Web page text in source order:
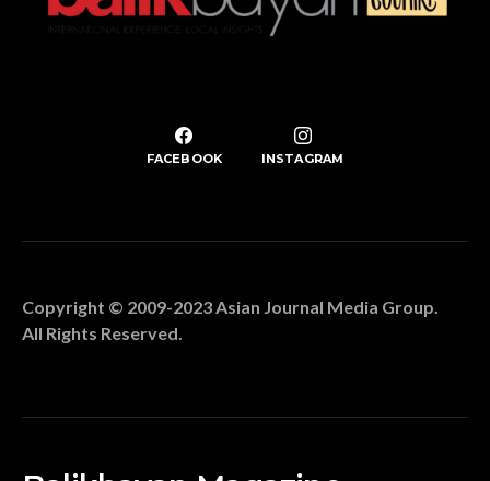
FACEBOOK INSTAGRAM
Copyright © 2009-2023 Asian Journal Media Group.
All Rights Reserved.